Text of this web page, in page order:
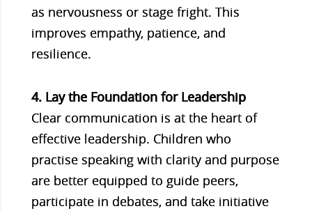
as nervousness or stage fright. This
improves empathy, patience, and
resilience.
4. Lay the Foundation for Leadership
Clear communication is at the heart of
effective leadership. Children who
practise speaking with clarity and purpose
are better equipped to guide peers,
participate in debates, and take initiative